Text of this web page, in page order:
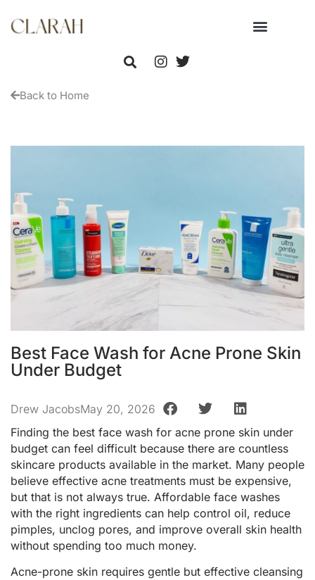
Back to Home
Best Face Wash for Acne Prone Skin
Under Budget
Drew JacobsMay 20, 2026
Finding the best face wash for acne prone skin under
budget can feel difficult because there are countless
skincare products available in the market. Many people
believe effective acne treatments must be expensive,
but that is not always true. Affordable face washes
with the right ingredients can help control oil, reduce
pimples, unclog pores, and improve overall skin health
without spending too much money.
Acne-prone skin requires gentle but effective cleansing